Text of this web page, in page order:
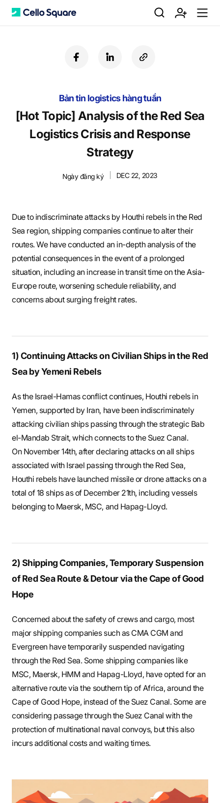
C
q
u
e
검 회 m
f
a
b
o
k
i
e
i
n
c
o
U
R
L
Bản tin logistics hàng tuần
[Hot Topic] Analysis of the Red Sea
Logistics Crisis and Response
Strategy
Ngày đăng ký DEC 22, 2023
Due to indiscriminate attacks by Houthi rebels in the Red
Sea region, shipping companies continue to alter their
routes. We have conducted an in-depth analysis of the
potential consequences in the event of a prolonged
situation, including an increase in transit time on the Asia-
Europe route, worsening schedule reliability, and
concerns about surging freight rates.
1) Continuing Attacks on Civilian Ships in the Red
Sea by Yemeni Rebels
As the Israel-Hamas conflict continues, Houthi rebels in
Yemen, supported by Iran, have been indiscriminately
attacking civilian ships passing through the strategic Bab
el-Mandab Strait, which connects to the Suez Canal.
On November 14th, after declaring attacks on all ships
associated with Israel passing through the Red Sea,
Houthi rebels have launched missile or drone attacks on a
total of 18 ships as of December 21th, including vessels
belonging to Maersk, MSC, and Hapag-Lloyd.
2) Shipping Companies, Temporary Suspension
of Red Sea Route & Detour via the Cape of Good
Hope
Concerned about the safety of crews and cargo, most
major shipping companies such as CMA CGM and
Evergreen have temporarily suspended navigating
through the Red Sea. Some shipping companies like
MSC, Maersk, HMM and Hapag-Lloyd, have opted for an
alternative route via the southern tip of Africa, around the
Cape of Good Hope, instead of the Suez Canal. Some are
considering passage through the Suez Canal with the
protection of multinational naval convoys, but this also
incurs additional costs and waiting times.